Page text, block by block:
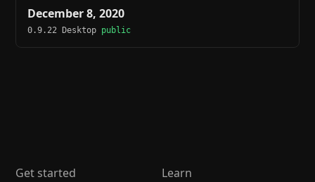
December 8, 2020
0.9.22 Desktop public
Get started
Learn